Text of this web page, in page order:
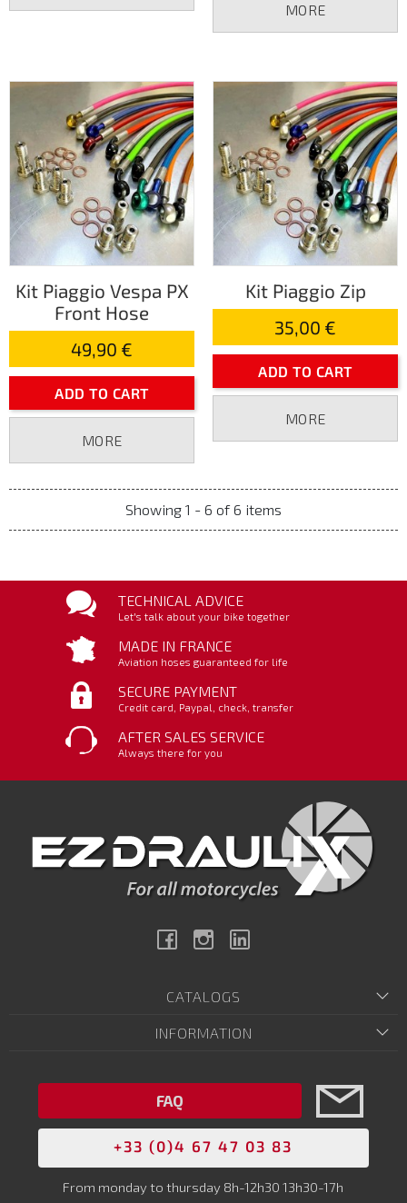
MORE
Kit Piaggio Vespa PX
Front Hose
49,90 €
ADD TO CART
MORE
Kit Piaggio Zip
35,00 €
ADD TO CART
MORE
Showing 1 - 6 of 6 items
TECHNICAL ADVICE
Let's talk about your bike together
MADE IN FRANCE
Aviation hoses guaranteed for life
SECURE PAYMENT
Credit card, Paypal, check, transfer
AFTER SALES SERVICE
Always there for you
FacebookInstagram
CATALOGS
INFORMATION
FAQ
+33 (0)4 67 47 03 83
From monday to thursday 8h-12h30 13h30-17h